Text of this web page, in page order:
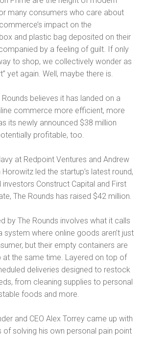
many consumers who care about
impact on the
and plastic bag deposited on their
by a feeling of guilt. If only
to shop, we collectively wonder as
yet again. Well, maybe there is.
believes it has landed on a
commerce more efficient, more
its newly announced $38 million
profitable, too.
at Redpoint Ventures and Andrew
led the startup’s latest round,
Construct Capital and First
The Rounds has raised $42 million.
by The Rounds involves what it calls
where online goods aren’t just
but their empty containers are
at the same time. Layered on top of
deliveries designed to restock
from cleaning supplies to personal
foods and more.
and CEO Alex Torrey came up with
of solving his own personal pain point